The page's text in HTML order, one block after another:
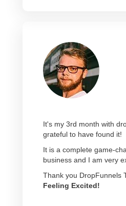
It's my 3rd month with
grateful to have found it!
It is a complete game-
business and I am very
Thank you DropFunnels
Feeling Excited!